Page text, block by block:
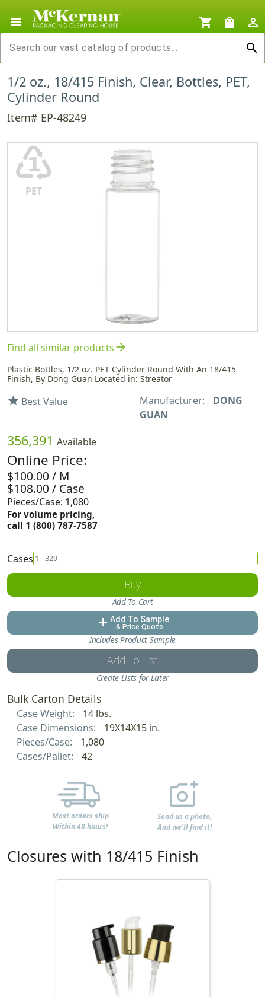
menu shopping_cart shopping_bag
person_outline
search
1/2 oz., 18/415 Finish, Clear, Bottles, PET,
Cylinder Round
Item# EP-48249
♳
PET
Find all similar productsarrow_forward
Plastic Bottles, 1/2 oz. PET Cylinder Round With An 18/415
Finish, By Dong Guan Located in: Streator
star Best Value Manufacturer:
DONG
GUAN
356,391 Available
Online Price:
$100.00 / M
$108.00 / Case
Pieces/Case: 1,080
For volume pricing,
call 1 (800) 787-7587
Cases
Buy
Add To Cart
add Add To Sample
& Price Quote
Includes Product Sample
Add To List
Create Lists for Later
Bulk Carton Details
Case Weight:
14 lbs.
Case Dimensions:
19X14X15 in.
Pieces/Case:
1,080
Cases/Pallet:
42
Most orders ship
Within 48 hours!
Send us a photo,
And we'll find it!
Closures with 18/415 Finish